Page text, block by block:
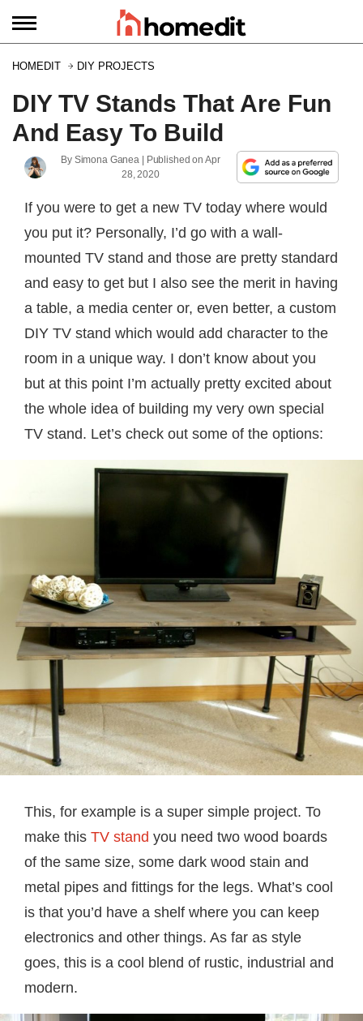
HOMEDIT DIY PROJECTS
DIY TV Stands That Are Fun
And Easy To Build
By Simona Ganea | Published onApr
28, 2020
If you were to get a new TV today where would
you put it? Personally, I’d go with a wall-
mounted TV stand and those are pretty standard
and easy to get but I also see the merit in having
a table, a media center or, even better, a custom
DIY TV stand which would add character to the
room in a unique way. I don’t know about you
but at this point I’m actually pretty excited about
the whole idea of building my very own special
TV stand. Let’s check out some of the options:
This, for example is a super simple project. To
make this TV stand you need two wood boards
of the same size, some dark wood stain and
metal pipes and fittings for the legs. What’s cool
is that you’d have a shelf where you can keep
electronics and other things. As far as style
goes, this is a cool blend of rustic, industrial and
modern.